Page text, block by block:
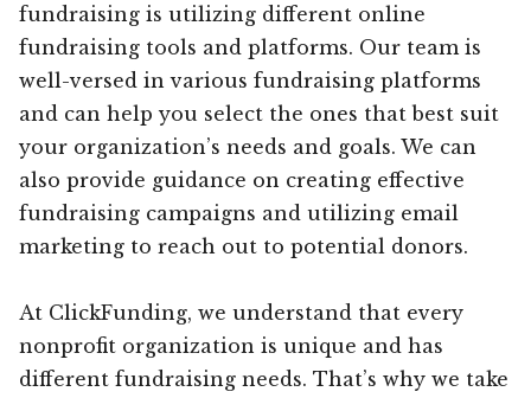
fundraising is utilizing different online
fundraising tools and platforms. Our team is
well-versed in various fundraising platforms
and can help you select the ones that best suit
your organization’s needs and goals. We can
also provide guidance on creating effective
fundraising campaigns and utilizing email
marketing to reach out to potential donors.
At ClickFunding, we understand that every
nonprofit organization is unique and has
different fundraising needs. That’s why we take